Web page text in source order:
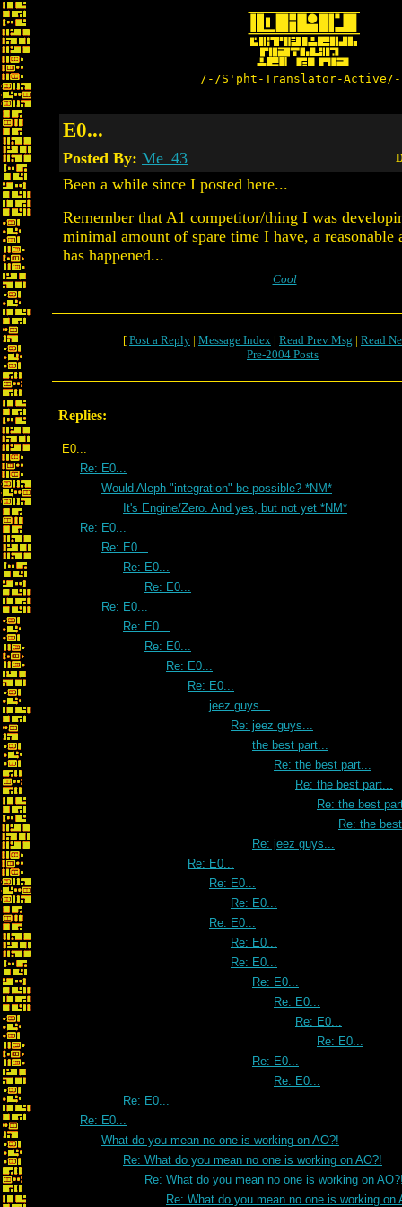
/-/S'pht-Translator-
E0...
Posted By: Me_43
Been a while since I posted here...
Remember that A1 competitor/thing I was
minimal amount of spare time I have, a
has happened...
Cool
[ Post a Reply | Message Index | Read Prev Msg | Read
Pre-2004 Posts
Replies:
E0...
Re: E0...
Would Aleph "integration" be possible? *NM*
It's Engine/Zero. And yes, but not yet *NM*
Re: E0...
Re: E0...
Re: E0...
Re: E0...
Re: E0...
Re: E0...
Re: E0...
Re: E0...
Re: E0...
jeez guys...
Re: jeez guys...
the best part...
Re: the best part...
Re: the best part...
Re: the best
Re: the
Re: jeez guys...
Re: E0...
Re: E0...
Re: E0...
Re: E0...
Re: E0...
Re: E0...
Re: E0...
Re: E0...
Re: E0...
Re: E0...
Re: E0...
Re: E0...
Re: E0...
Re: E0...
What do you mean no one is working on AO?!
Re: What do you mean no one is working on AO?!
Re: What do you mean no one is working on
Re: What do you mean no one is working on